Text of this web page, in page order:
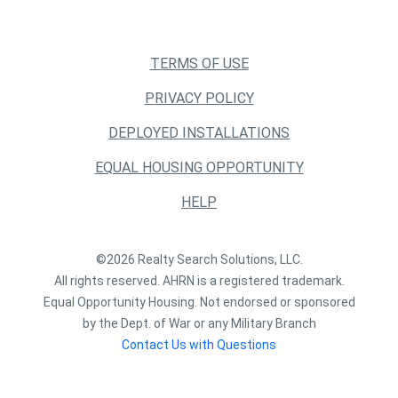
TERMS OF USE
PRIVACY POLICY
DEPLOYED INSTALLATIONS
EQUAL HOUSING OPPORTUNITY
HELP
©2026 Realty Search Solutions, LLC.
All rights reserved. AHRN is a registered trademark.
Equal Opportunity Housing. Not endorsed or sponsored
by the Dept. of War or any Military Branch
Contact Us with Questions